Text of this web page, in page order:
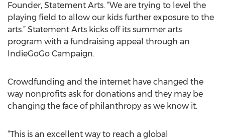
Founder, Statement Arts. “We are trying to level the
playing field to allow our kids further exposure to the
arts.” Statement Arts kicks off its summer arts
program with a fundraising appeal through an
IndieGoGo Campaign.
Crowdfunding and the internet have changed the
way nonprofits ask for donations and they may be
changing the face of philanthropy as we know it.
“This is an excellent way to reach a global